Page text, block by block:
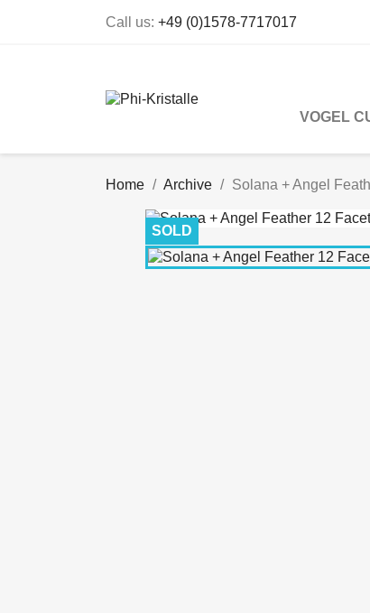
Call us: +49 (0)1578-7717017
VOGEL
Home Archive Solana + Angel
SOLD